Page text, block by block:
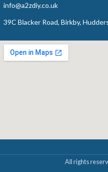
info@a2zdiy.co.uk
39C Blacker Road, Birkby,
All rights